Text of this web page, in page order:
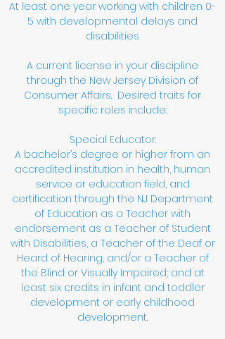
At least one year working with children 0-
5 with developmental delays and
disabilities
A current license in your discipline
through the New Jersey Division of
Consumer Affairs. Desired traits for
specific roles include:
Special Educator:
A bachelor’s degree or higher from an
accredited institution in health, human
service or education field, and
certification through the NJ Department
of Education as a Teacher with
endorsement as a Teacher of Student
with Disabilities, a Teacher of the Deaf or
Heard of Hearing, and/or a Teacher of
the Blind or Visually Impaired; and at
least six credits in infant and toddler
development or early childhood
development.